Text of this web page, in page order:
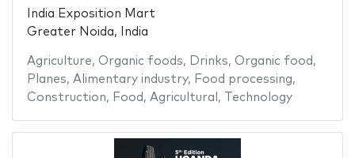
India Exposition Mart
Greater Noida, India
Agriculture, Organic foods, Drinks, Organic food ,
Planes, Alimentary industry, Food processing,
Construction, Food , Agricultural , Technology